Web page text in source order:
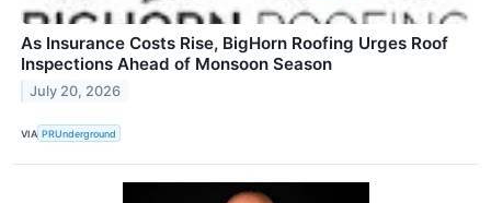
As Insurance Costs Rise, BigHorn Roofing Urges Roof
Inspections Ahead of Monsoon Season
July 20, 2026
VIA PRUnderground